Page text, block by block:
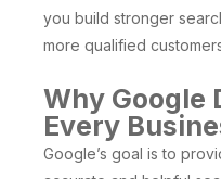
you build stronger
more qualified
Why Google
Every
Google’s goal is to